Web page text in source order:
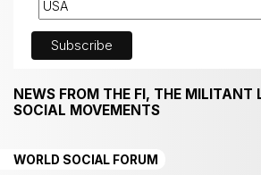
NEWS FROM THE FI, THE MILITANT
SOCIAL MOVEMENTS
WORLD SOCIAL FORUM